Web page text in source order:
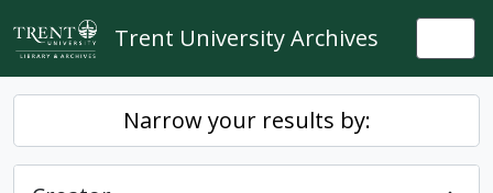
Skip to main content
Trent University Archives
Narrow your results by: